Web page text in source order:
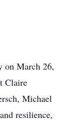
on March 26,
Claire
Michael
resilience,